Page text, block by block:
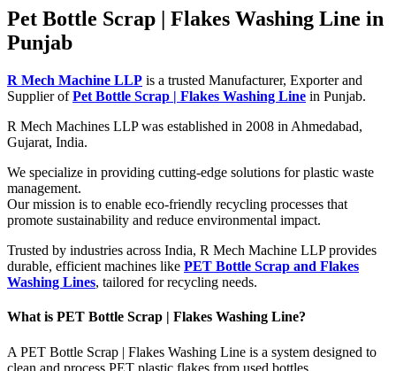
Pet Bottle Scrap | Flakes Washing Line in
Punjab
R Mech Machine LLP is a trusted Manufacturer, Exporter and
Supplier ofPet Bottle Scrap | Flakes Washing Line in Punjab.
R Mech Machines LLP was established in 2008 in Ahmedabad,
Gujarat, India.
We specialize in providing cutting-edge solutions for plastic waste
management.
Our mission is to enable eco-friendly recycling processes that
promote sustainability and reduce environmental impact.
Trusted by industries across India, R Mech Machine LLP provides
durable, efficient machines like PET Bottle Scrap and Flakes
Washing Lines, tailored for recycling needs.
What is PET Bottle Scrap | Flakes Washing Line?
A PET Bottle Scrap | Flakes Washing Line is a system designed to
clean and process PET plastic flakes from used bottles.